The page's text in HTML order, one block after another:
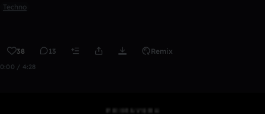
Techno
38 13 Remix
0:00 / 4:28